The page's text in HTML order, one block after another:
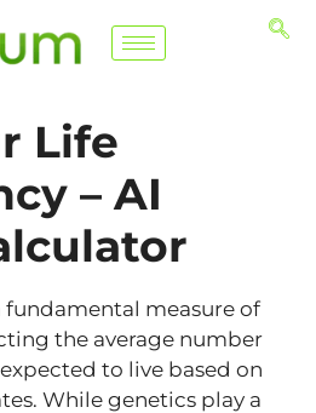
Life
–AI
fundamental measure of
the average number
to live based on
While genetics play a